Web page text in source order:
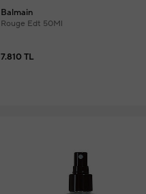
Balmain
Rouge Edt 50Ml
7.810 TL